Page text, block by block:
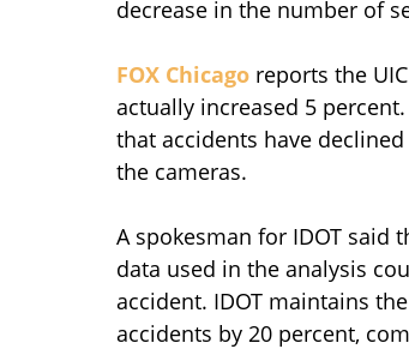
decrease in the number of
FOX Chicago reports the
actually increased 5
that accidents have
the cameras.
A spokesman for IDOT said
data used in the analysis
accident. IDOT maintains
accidents by 20 percent,